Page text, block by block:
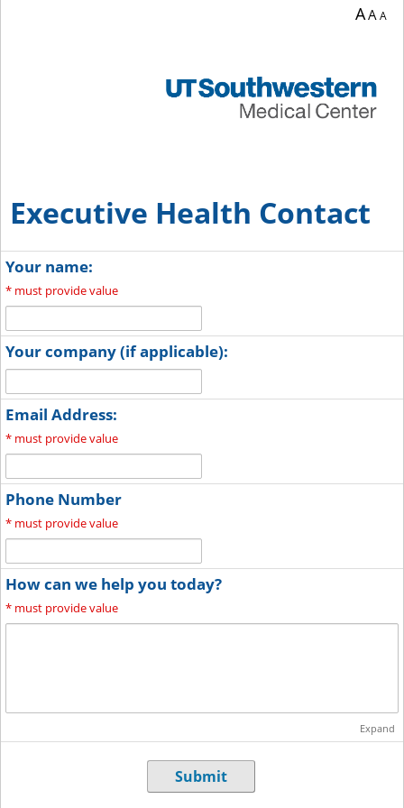
AAA
Executive Health Contact
Your name:
* must provide value
Your company (if applicable):
Email Address:
* must provide value
Phone Number
* must provide value
How can we help you today?
* must provide value
Expand
Submit